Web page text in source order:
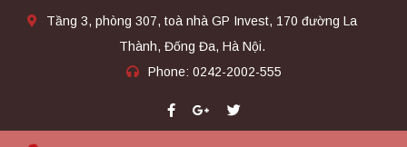
Tầng 3, phòng 307, toà nhà GP Invest, 170 đường La
Thành, Đống Đa, Hà Nội.
Phone: 0242-2002-555​